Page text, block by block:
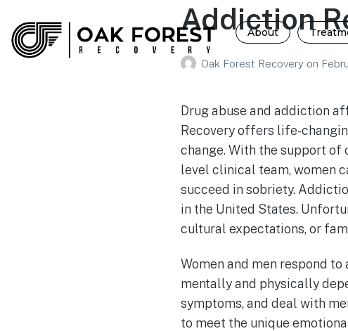
About
Addiction
Oak Forest Recovery on
Drug abuse and addiction
Recovery offers life-
change. With the support of
level clinical team, women
succeed in sobriety.
in the United States.
cultural expectations, or
Women and men respond
mentally and physically
symptoms, and deal with
to meet the unique